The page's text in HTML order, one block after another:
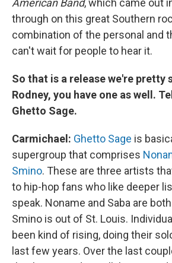
American Band, which came out
through on this great Southern
combination of the personal and
can't wait for people to hear it.
So that is a release we're pretty
Rodney, you have one as well.
Ghetto Sage.
Carmichael: Ghetto Sage is
supergroup that comprises
Smino. These are three artists
to hip-hop fans who like deeper
speak. Noname and Saba are
Smino is out of St. Louis.
been kind of rising, doing their
last few years. Over the last